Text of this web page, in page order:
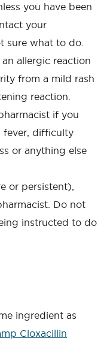
you have been
your
sure what to do.
allergic reaction
from a mild rash
reaction.
if you
fever, difficulty
or anything else
or persistent),
Do not
instructed to do
ingredient as
Cloxacillin